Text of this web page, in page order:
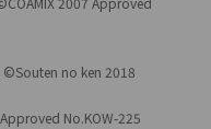
©Souten no ken 2018
No.KOW-225